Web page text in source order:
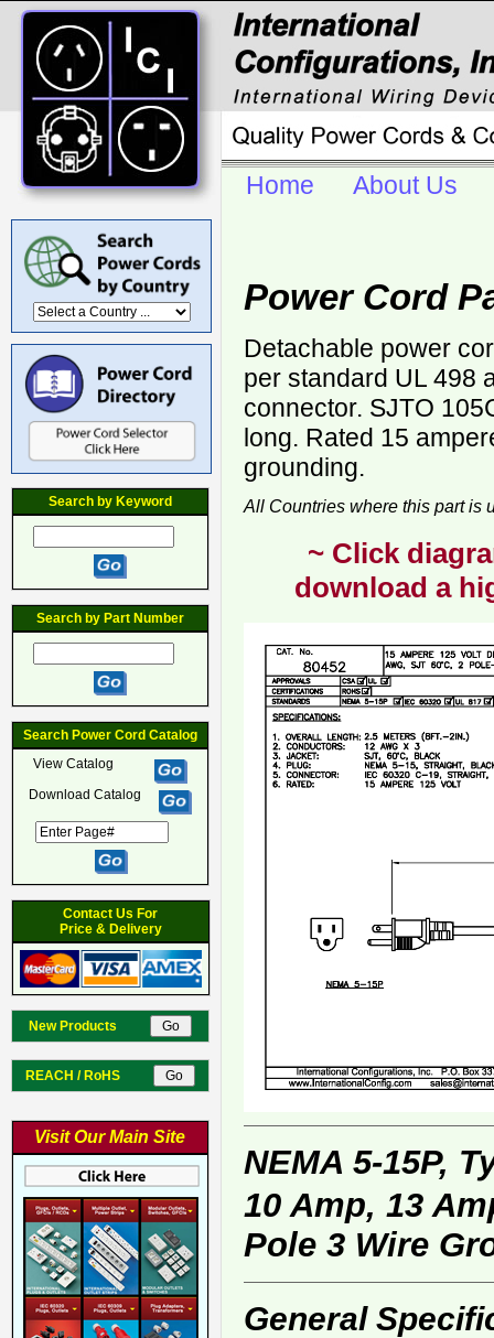
Search by Keyword
Search by Part Number
Search Power Cord Catalog
View Catalog
Download Catalog
Contact Us For
Price & Delivery
New Products
REACH / RoHS
Visit Our Main Site
Home About Us
Power Cord
Detachable power
per standard UL 498
connector. SJTO
long. Rated 15
grounding.
All Countries where this part is
~ Click
download a
NEMA 5-15P,
10 Amp, 13
Pole 3 Wire
General